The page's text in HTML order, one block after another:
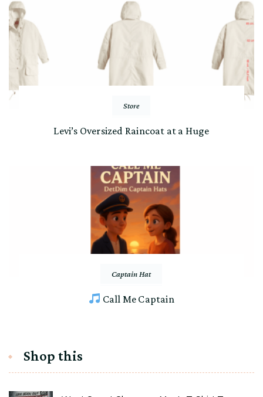
Store
Levi’s Oversized Raincoat at a Huge
Captain Hat
Call Me Captain
Shop this